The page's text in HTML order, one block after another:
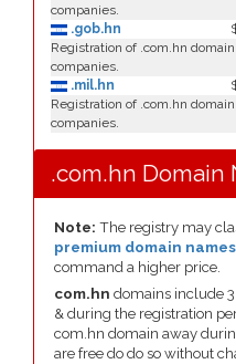
companies.
.gob.hn
Registration of .com.hn
companies.
.mil.hn
Registration of .com.hn
companies.
.com.hn Domain
Note: The registry may
premium domain names
command a higher price.
com.hn domains include
& during the registration
com.hn domain away
are free do do so without